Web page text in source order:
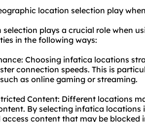
location selection play
plays a crucial role when
in the following ways:
Choosing infatica locations
connection speeds. This is
as online gaming or streaming.
Content: Different locations
By selecting infatica
content that may be blocked